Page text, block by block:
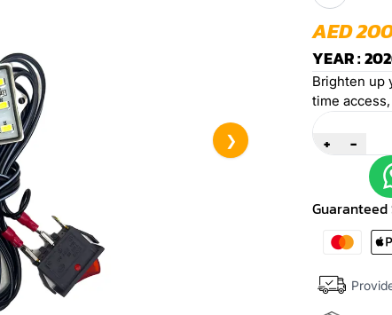
❯
AED
YEAR :
Brighten up
time
Quantity
+
-